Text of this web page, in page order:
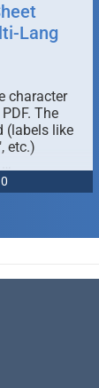
Lang
character
The
(labels like
etc.)
0